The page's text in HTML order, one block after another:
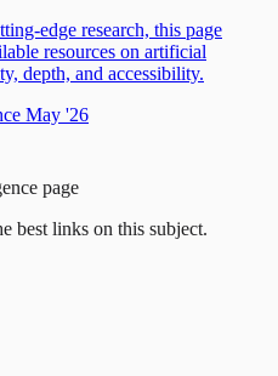
edge research, this page
resources on artificial
depth, and accessibility.
May '26
page
best links on this subject.